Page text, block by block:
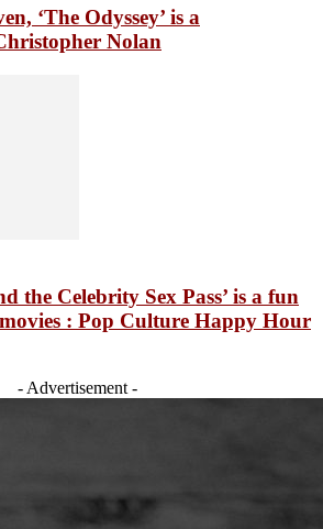
‘The Odyssey’ is a
Nolan
the Celebrity Sex Pass’ is a fun
: Pop Culture Happy Hour
- Advertisement -